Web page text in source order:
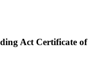
Act Certificate of